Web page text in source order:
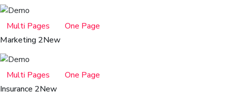
Multi Pages
One Page
Marketing 2New
Multi Pages
One Page
Insurance 2New